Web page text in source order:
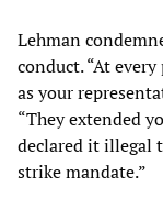
Lehman
conduct. “At
as your
“They extended
declared it illegal
strike mandate.”